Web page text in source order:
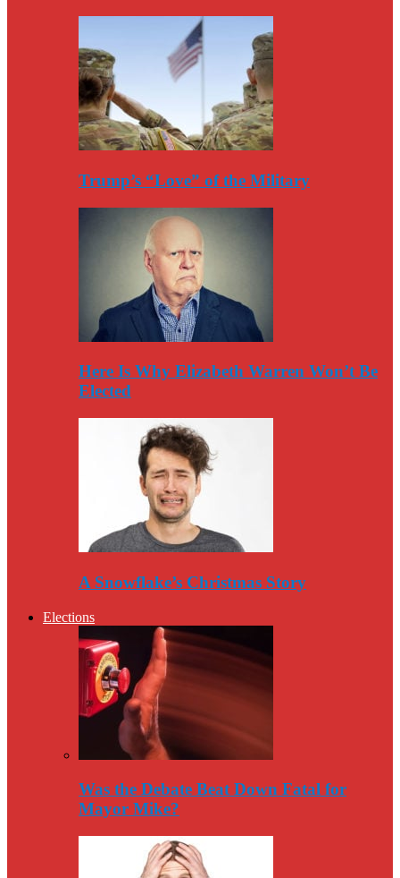
Trump’s “Love” of the Military
Here Is Why Elizabeth Warren Won’t Be
Elected
A Snowflake’s Christmas Story
Elections
Was the Debate Beat Down Fatal for
Mayor Mike?